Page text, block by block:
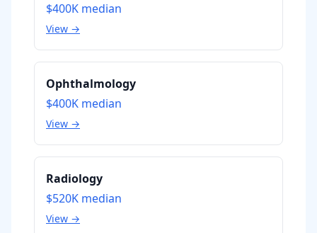
$400K median
View →
Ophthalmology
$400K median
View →
Radiology
$520K median
View →